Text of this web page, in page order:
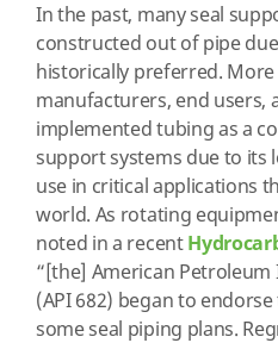
In the past, many seal
constructed out of pipe
historically preferred. More
manufacturers, end users,
implemented tubing as a
support systems due to its
use in critical applications
world. As rotating
noted in a recent
“[the] American
(API 682) began to
some seal piping plans.